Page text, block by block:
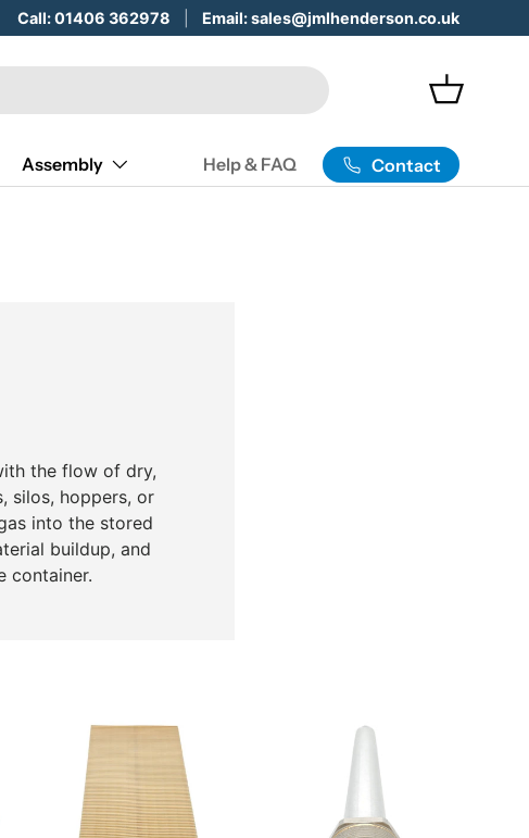
Hose Servicing & Maintenance -Learn More
Call: 01406 362978 Email: sales@jmlhenderson.co.uk
Basket
Assembly Help & FAQ Contact
the flow of dry,
silos, hoppers, or
into the stored
buildup, and
container.